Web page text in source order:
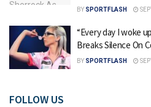
BY SPORTFLASH
“Every day I woke
Breaks Silence On
BY SPORTFLASH
FOLLOW US